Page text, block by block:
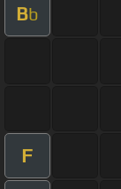
Bb
F